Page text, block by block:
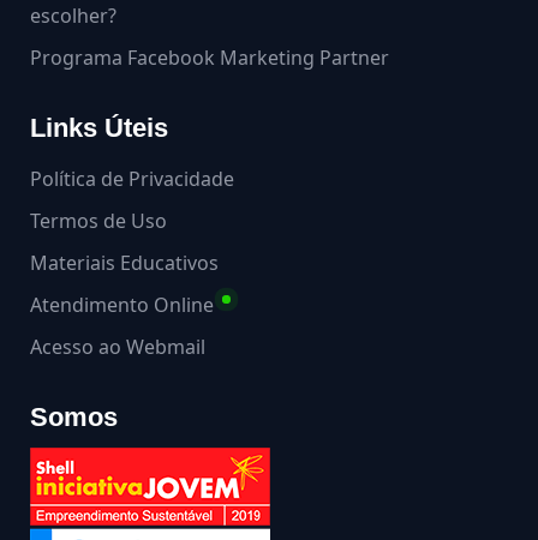
escolher?
Programa Facebook Marketing Partner
Links Úteis
Política de Privacidade
Termos de Uso
Materiais Educativos
Atendimento Online
Acesso ao Webmail
Somos